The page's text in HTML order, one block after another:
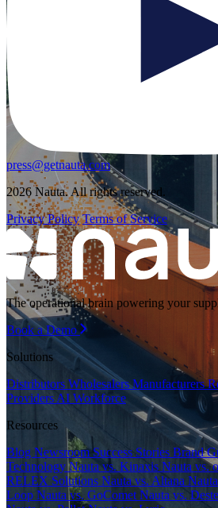
press@getnauta.com
2026 Nauta. All rights reserved.
Privacy Policy Terms of Service
The operational brain powering your
Book a Demo
Solutions
Distributors WholesalersManufacturers
Providers AI Workforce
Resources
Blog NewsroomSuccess Stories Brand
TechnologyNauta vs. Kinaxis Nauta vs.
RELEX Solutions Nauta vs. Altana
Loop Nauta vs. GoComet Nauta vs.